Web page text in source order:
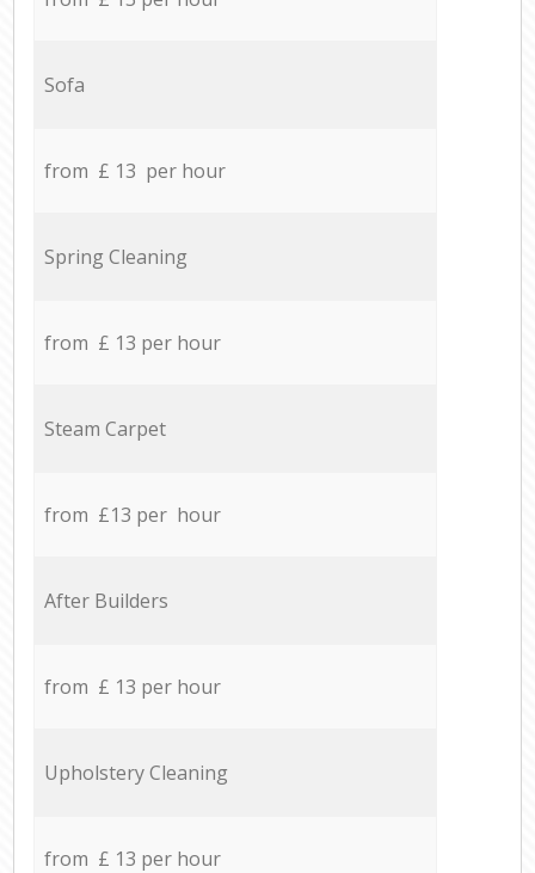
Sofa
from £ 13 per hour
Spring Cleaning
from £ 13 per hour
Steam Carpet
from £13 per hour
After Builders
from £ 13 per hour
Upholstery Cleaning
from £ 13 per hour